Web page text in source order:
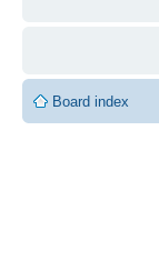
Board index